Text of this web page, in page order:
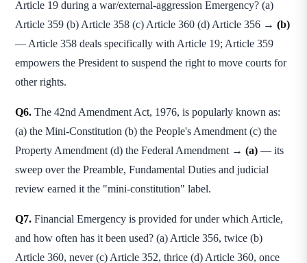
Article 19 during a war/external-aggression Emergency? (a)
Article 359 (b) Article 358 (c) Article 360 (d) Article 356 → (b)
— Article 358 deals specifically with Article 19; Article 359
empowers the President to suspend the right to move courts for
other rights.
Q6. The 42nd Amendment Act, 1976, is popularly known as:
(a) the Mini-Constitution (b) the People's Amendment (c) the
Property Amendment (d) the Federal Amendment → (a) — its
sweep over the Preamble, Fundamental Duties and judicial
review earned it the "mini-constitution" label.
Q7. Financial Emergency is provided for under which Article,
and how often has it been used? (a) Article 356, twice (b)
Article 360, never (c) Article 352, thrice (d) Article 360, once